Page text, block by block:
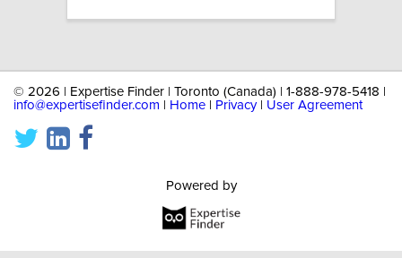
© 2026 | Expertise Finder | Toronto (Canada) | 1-888-978-5418 |
info@expertisefinder.com
Home Privacy| User Agreement
Powered by